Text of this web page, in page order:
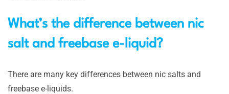
What’s the difference between nic
salt and freebase e-liquid?
There are many key differences between nic salts and
freebase e-liquids.